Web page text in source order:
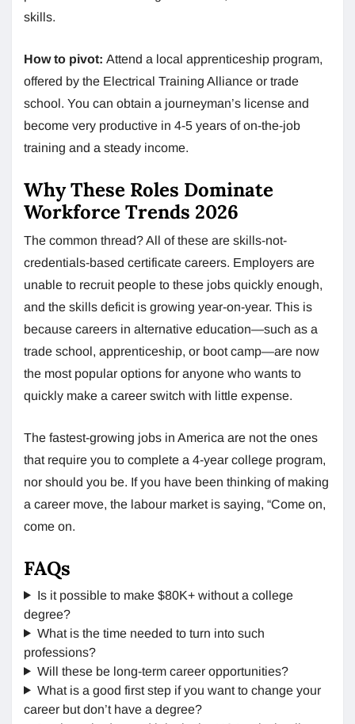
skills.
How to pivot: Attend a local apprenticeship program,
offered by the Electrical Training Alliance or trade
school. You can obtain a journeyman’s license and
become very productive in 4-5 years of on-the-job
training and a steady income.
Why These Roles Dominate
Workforce Trends 2026
The common thread? All of these are skills-not-
credentials-based certificate careers. Employers are
unable to recruit people to these jobs quickly enough,
and the skills deficit is growing year-on-year. This is
because careers in alternative education—such as a
trade school, apprenticeship, or boot camp—are now
the most popular options for anyone who wants to
quickly make a career switch with little expense.
The fastest-growing jobs in America are not the ones
that require you to complete a 4-year college program,
nor should you be. If you have been thinking of making
a career move, the labour market is saying, “Come on,
come on.
FAQs
Is it possible to make $80K+ without a college
degree?
What is the time needed to turn into such
professions?
Will these be long-term career opportunities?
What is a good first step if you want to change your
career but don’t have a degree?